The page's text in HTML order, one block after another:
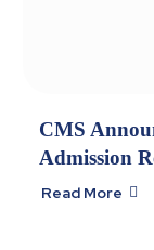
CMS
Admission
Read More 